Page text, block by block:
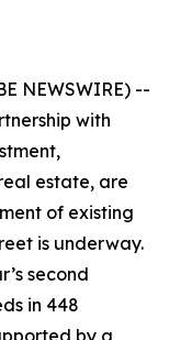
NEWSWIRE) --
with
estate, are
of existing
is underway.
second
in 448
by a